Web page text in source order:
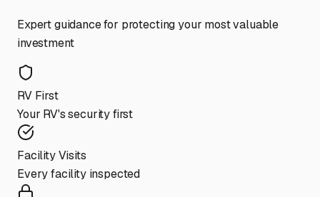
Expert guidance for protecting your most valuable
investment
RV First
Your RV's security first
Facility Visits
Every facility inspected